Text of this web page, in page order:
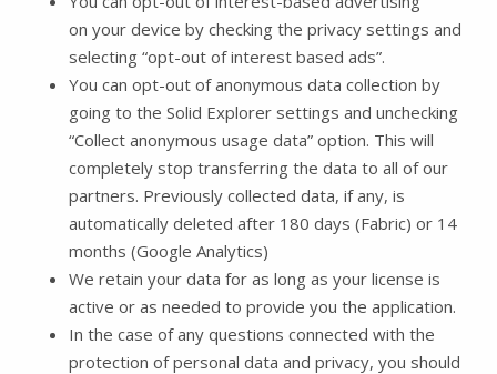
on your device by checking the privacy settings and
selecting “opt-out of interest based ads”.
You can opt-out of anonymous data collection by
going to the Solid Explorer settings and unchecking
“Collect anonymous usage data” option. This will
completely stop transferring the data to all of our
partners. Previously collected data, if any, is
automatically deleted after 180 days (Fabric) or 14
months (Google Analytics)
We retain your data for as long as your license is
active or as needed to provide you the application.
In the case of any questions connected with the
protection of personal data and privacy, you should